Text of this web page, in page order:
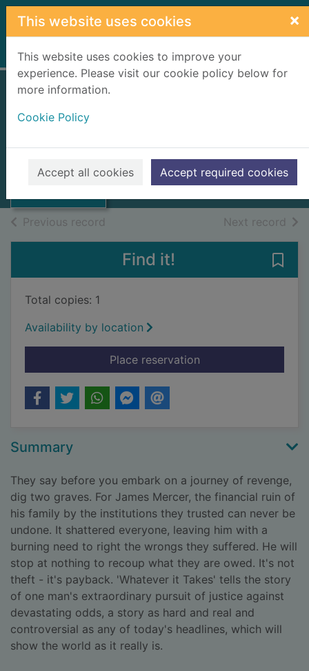
Skip to main content
This website uses cookies ×
This website uses cookies to improve your
experience. Please visit our cookie policy below for
more information.
Cookie Policy
Accept all cookies Accept required cookies
Home Full display
Thumbnail for
[talking book]
McNab, Andy, 1959-
Audiobooks
Previous record Next record of
Find it!
Total copies: 1
Availability by location
Place reservationfor Whatever it
Summary
They say before you embark on a journey of revenge,
dig two graves. For James Mercer, the financial ruin of
his family by the institutions they trusted can never be
undone. It shattered everyone, leaving him with a
burning need to right the wrongs they suffered. He will
stop at nothing to recoup what they are owed. It's not
theft - it's payback. 'Whatever it Takes' tells the story
of one man's extraordinary pursuit of justice against
devastating odds, a story as hard and real and
controversial as any of today's headlines, which will
show the world as it really is.